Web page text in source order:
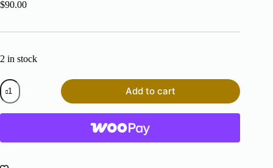
$90.00
2 in stock
Buckingham
Aluminum
Triple
Action
quantity
Add to cart